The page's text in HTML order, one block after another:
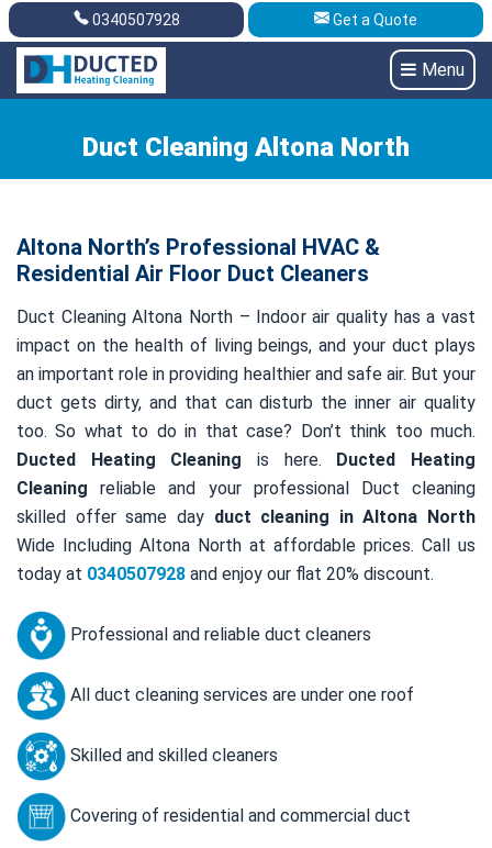
Get A Quote 0340507928
0340507928 Get a Quote
Menu
Duct Cleaning Altona North
Altona North’s Professional HVAC &
Residential Air Floor Duct Cleaners
Duct Cleaning Altona North – Indoor air quality has a vast
impact on the health of living beings, and your duct plays
an important role in providing healthier and safe air. But your
duct gets dirty, and that can disturb the inner air quality
too. So what to do in that case? Don’t think too much.
Ducted Heating Cleaning is here. Ducted Heating
Cleaning reliable and your professional Duct cleaning
skilled offer same day duct cleaning in Altona North
Wide Including Altona North at affordable prices. Call us
today at 0340507928 and enjoy our flat 20% discount.
Professional and reliable duct cleaners
All duct cleaning services are under one roof
Skilled and skilled cleaners
Covering of residential and commercial duct